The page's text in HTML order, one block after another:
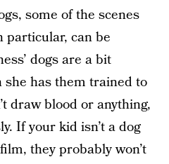
some of the scenes
particular, can be
dogs are a bit
has them trained to
draw blood or anything,
If your kid isn’t a dog
they probably won’t